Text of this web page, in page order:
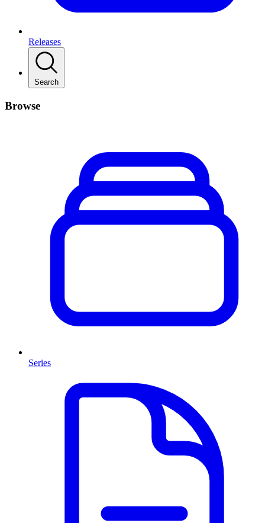
Releases
Search
Browse
Series